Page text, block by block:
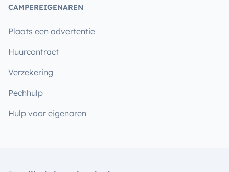
CAMPEREIGENAREN
Plaats een advertentie
Huurcontract
Verzekering
Pechhulp
Hulp voor eigenaren